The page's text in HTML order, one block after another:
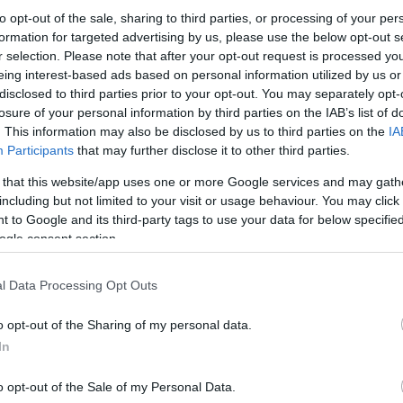
opt-out of the sale, sharing to third parties, or processing of your
for targeted advertising by us, please use the below opt-out
selection. Please note that after your opt-out request is processed
interest-based ads based on personal information utilized by us
to third parties prior to your opt-out. You may separately
of your personal information by third parties on the IAB’s list of
This information may also be disclosed by us to third parties on the
Participants that may further disclose it to other third parties.
that this website/app uses one or more Google services and may
but not limited to your visit or usage behaviour. You may
to Google and its third-party tags to use your data for below
consent section.
Data Processing Opt Outs
opt-out of the Sharing of my personal data.
opt-out of the Sale of my Personal Data.
featuring a brewer preparing a liquid yeast starter for
glassware, and warm natural lighting.
— but this quick check helps keep the website safe,
for free download. Unfortunately, automated
numbers of files all at once. Unlike real visitors, these
large files in minutes.
real problems: